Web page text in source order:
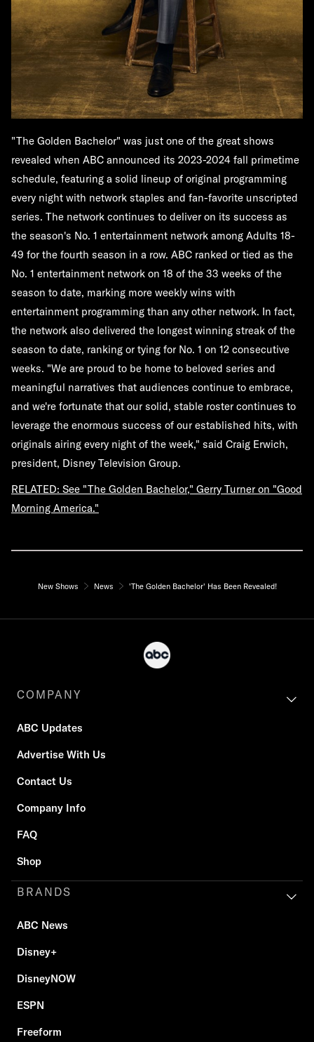
"The Golden Bachelor" was just one of the great shows
revealed when ABC announced its 2023-2024 fall primetime
schedule, featuring a solid lineup of original programming
every night with network staples and fan-favorite unscripted
series. The network continues to deliver on its success as
the season's No. 1 entertainment network among Adults 18-
49 for the fourth season in a row. ABC ranked or tied as the
No. 1 entertainment network on 18 of the 33 weeks of the
season to date, marking more weekly wins with
entertainment programming than any other network. In fact,
the network also delivered the longest winning streak of the
season to date, ranking or tying for No. 1 on 12 consecutive
weeks. "We are proud to be home to beloved series and
meaningful narratives that audiences continue to embrace,
and we're fortunate that our solid, stable roster continues to
leverage the enormous success of our established hits, with
originals airing every night of the week," said Craig Erwich,
president, Disney Television Group.
RELATED: See "The Golden Bachelor," Gerry Turner on "Good
Morning America."
New Shows News 'The Golden Bachelor' Has Been Revealed!
COMPANY
ABC Updates
Advertise With Us
Contact Us
Company Info
FAQ
Shop
BRANDS
ABC News
Disney+
DisneyNOW
ESPN
Freeform